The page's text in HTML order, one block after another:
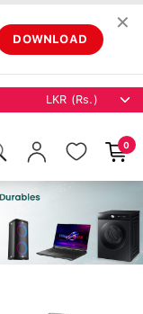
DOWNLOAD
✕
0